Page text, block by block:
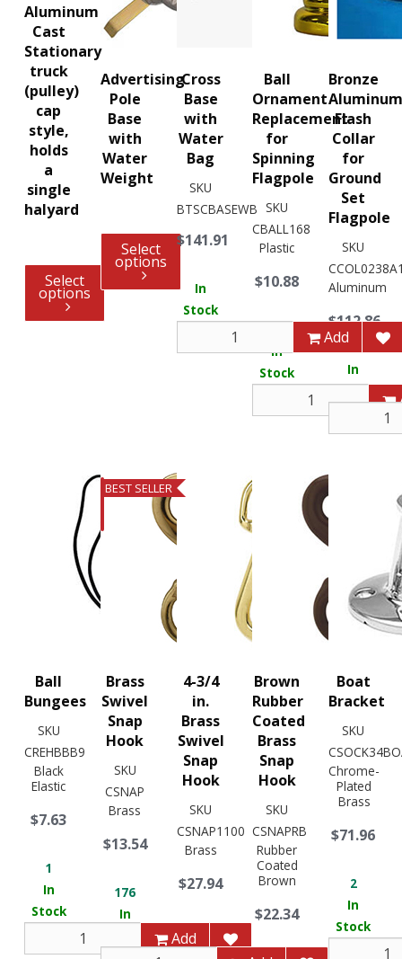
Aluminum
Cast
Stationary
truck
(pulley)
cap
style,
holds
a
single
halyard
Select
options
Advertising
Pole
Base
with
Water
Weight
Select
options
Cross
Base
with
Water
Bag
SKU
BTSCBASEWB
$141.91
In
Stock
Add
Ball
Ornament
Replacement
for
Spinning
Flagpole
SKU
CBALL168
Plastic
$10.88
In
Stock
Bronze
Flash
Collar
for
Ground
Set
Flagpole
SKU
Aluminum
$112.86
In
Stock
Ball
Bungees
SKU
CREHBBB9
Black
Elastic
$7.63
1
In
Stock
Add
BEST SELLER
Brass
Swivel
Snap
Hook
SKU
CSNAP
Brass
$13.54
176
In
4-3/4
in.
Brass
Swivel
Snap
Hook
SKU
CSNAP1100
Brass
$27.94
In
Brown
Rubber
Coated
Brass
Snap
Hook
SKU
CSNAPRB
Rubber
Coated
Brown
$22.34
Boat
Bracket
SKU
Chrome-
Plated
Brass
$71.96
2
In
Stock